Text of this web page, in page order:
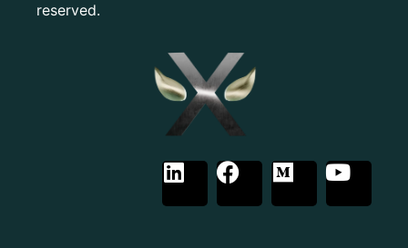
reserved.